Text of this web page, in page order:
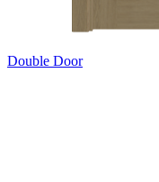
Double Door